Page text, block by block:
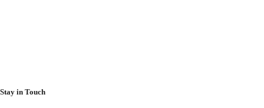
Stay in Touch